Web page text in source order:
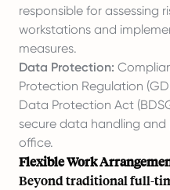
responsible for assessing
workstations and
measures.
Data Protection:
Protection Regulation
Data Protection Act
secure data handling
office.
Flexible Work
Beyond traditional full-